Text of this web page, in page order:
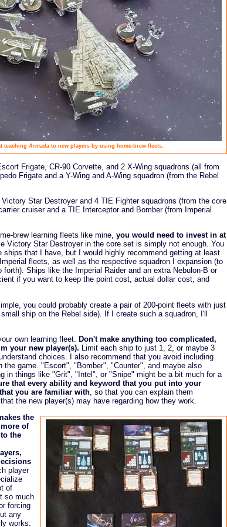
teaching Armada to new players by using home-brew fleets.
Frigate, CR-90 Corvette, and 2 X-Wing squadrons (all from
Frigate and a Y-Wing and A-Wing squadron (from the Rebel
Star Destroyer and 4 TIE Fighter squadrons (from the core
cruiser and a TIE Interceptor and Bomber (from Imperial
brew learning fleets like mine, you would need to invest in at
Victory Star Destroyer in the core set is simply not enough. You
that I have, but I would highly recommend getting at least
fleets, as well as the respective squadron I expansion (to
Ships like the Imperial Raider and an extra Nebulon-B or
if you want to keep the point cost, actual dollar cost, and
you could probably create a pair of 200-point fleets with just
ship on the Rebel side). If I create such a squadron, I'll
own learning fleet.
Don't make anything too complicated,
your new player(s). Limit each ship to just 1, 2, or maybe 3
choices. I also recommend that you avoid including
the game. "Escort", "Bomber", "Counter", and maybe also
in things like "Grit", "Intel", or "Snipe" might be a bit much for a
that every ability and keyword that you put into your
you are familiar with , so that you can explain them
the new player(s) may have regarding how they work.
the
of
the
player
of
so much
forcing
any
works.